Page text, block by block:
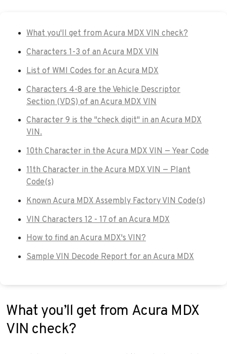
What you'll get from Acura MDX VIN check?
Characters 1-3 of an Acura MDX VIN
List of WMI Codes for an Acura MDX
Characters 4-8 are the Vehicle Descriptor
Section (VDS) of an Acura MDX VIN
Character 9 is the "check digit" in an Acura MDX
VIN.
10th Character in the Acura MDX VIN — Year Code
11th Character in the Acura MDX VIN — Plant
Code(s)
Known Acura MDX Assembly Factory VIN Code(s)
VIN Characters 12 - 17 of an Acura MDX
How to find an Acura MDX's VIN?
Sample VIN Decode Report for an Acura MDX
What you’ll get from Acura MDX
VIN check?